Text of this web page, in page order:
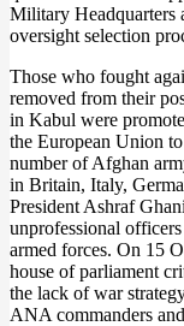
Military Headquarters
oversight selection
Those who fought
removed from their
in Kabul were
the European Union
number of Afghan
in Britain, Italy,
President Ashraf
unprofessional
armed forces. On 15
house of parliament
the lack of war
ANA commanders